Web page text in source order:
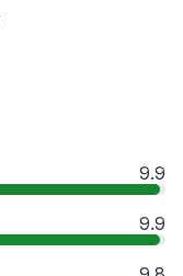
9.9
9.9